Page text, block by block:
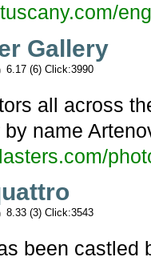
Gallery
6.17 (6) Click:3990
all across
name
8.33 (3) Click:3543
been castled